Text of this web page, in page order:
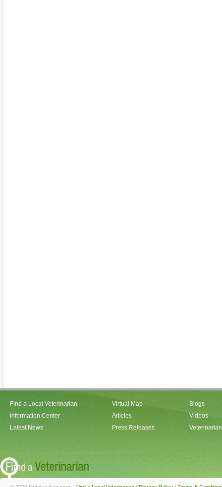
Find a Local Veterinarian
Information Center
Latest News
Virtual Map
Articles
Press Releases
Blogs
Videos